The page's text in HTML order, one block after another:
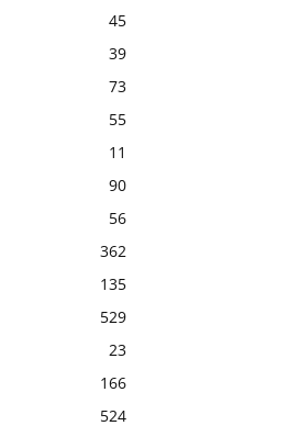
45
39
73
55
11
90
56
362
135
529
23
166
524